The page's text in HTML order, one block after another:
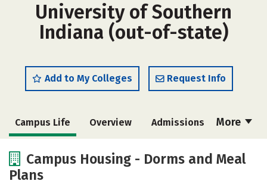
University of Southern
Indiana (out-of-state)
Add to My Colleges Request Info
More
Campus Life Overview Admissions
Academics
Campus Housing - Dorms and Meal
Plans